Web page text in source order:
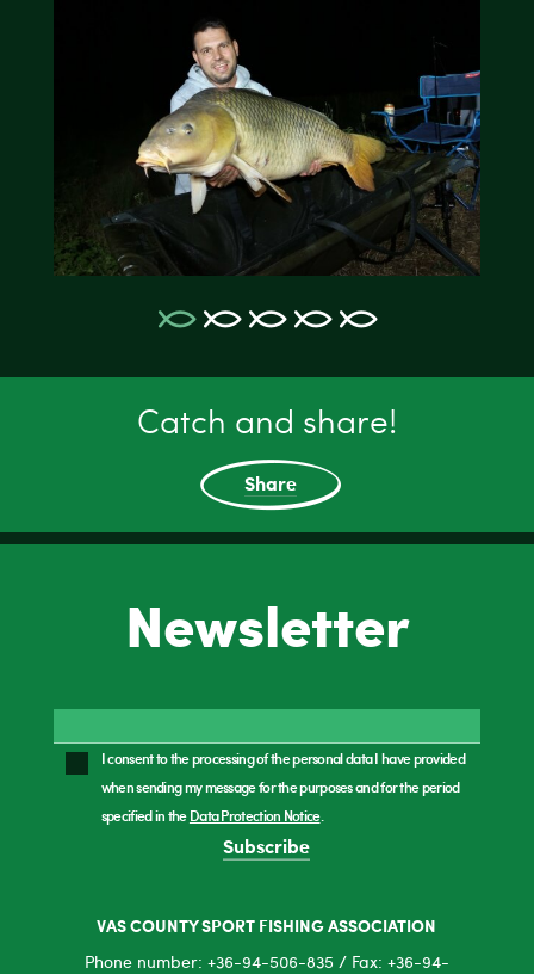
Catch and share!
Share
Newsletter
I consent to the processing of the personal data I have provided
when sending my message for the purposes and for the period
specified in theData Protection Notice.
Subscribe
VAS COUNTY SPORT FISHING ASSOCIATION
Phone number: +36-94-506-835 / Fax: +36-94-